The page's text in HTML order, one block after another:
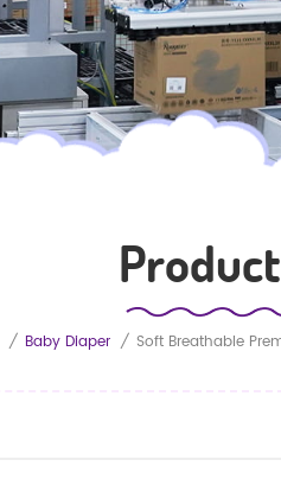
/ Baby Diaper / Soft Breathable